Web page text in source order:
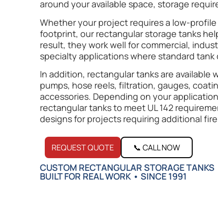
around your available space, storage
Whether your project requires a low-
footprint, our rectangular storage tanks
result, they work well for commercial,
specialty applications where standard
In addition, rectangular tanks are available
pumps, hose reels, filtration, gauges,
accessories. Depending on your
rectangular tanks to meet UL 142
designs for projects requiring additional
REQUEST QUOTE 📞 CALL NOW
CUSTOM RECTANGULAR STORAGE TANKS
BUILT FOR REAL WORK • SINCE 1991